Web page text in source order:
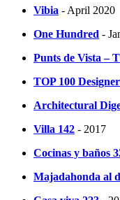
Vibia - April 2020
One Hundred -
Punts de Vista –
TOP 100
Architectural
Villa 142 - 2017
Cocinas y baños
Majadahonda al